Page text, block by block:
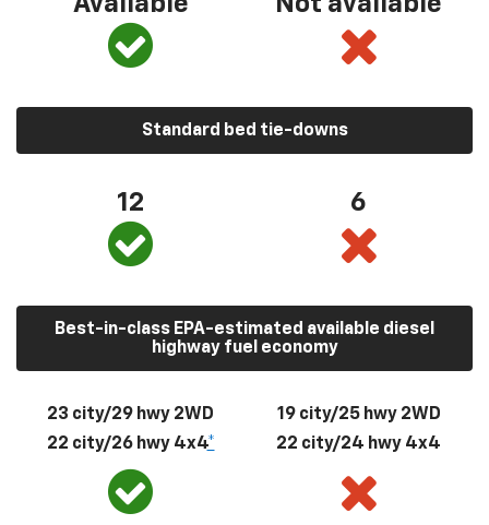
Standard bed tie-downs
12 6
Best-in-class EPA-estimated available diesel
highway fuel economy
23 city/29 hwy 2WD
22 city/26 hwy 4x4*
19 city/25 hwy 2WD
22 city/24 hwy 4x4